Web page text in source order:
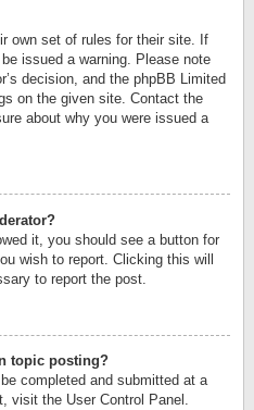
own set of rules for their site. If
issued a warning. Please note
decision, and the phpBB Limited
on the given site. Contact the
about why you were issued a
it, you should see a button for
wish to report. Clicking this will
to report the post.
topic posting?
completed and submitted at a
visit the User Control Panel.